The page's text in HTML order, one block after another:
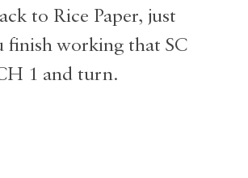
to Rice Paper, just
finish working that SC
1 and turn.